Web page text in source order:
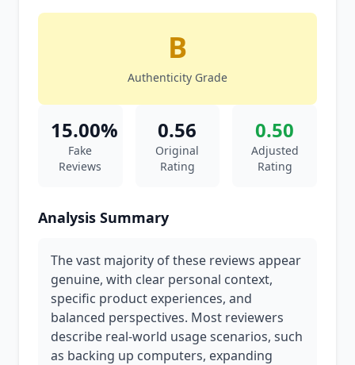
B
Authenticity Grade
15.00%
Fake
Reviews
0.56
Original
Rating
0.50
Adjusted
Rating
Analysis Summary
The vast majority of these reviews appear
genuine, with clear personal context,
specific product experiences, and
balanced perspectives. Most reviewers
describe real-world usage scenarios, such
as backing up computers, expanding